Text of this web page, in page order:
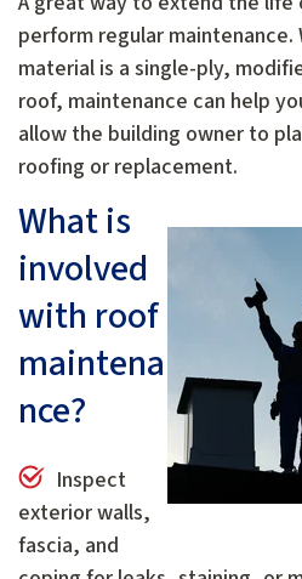
perform regular
material is a single-ply,
roof, maintenance can help
allow the building owner to
roofing or replacement.
What is
involved
with roof
maintena
nce?
Inspect
exterior walls,
fascia, and